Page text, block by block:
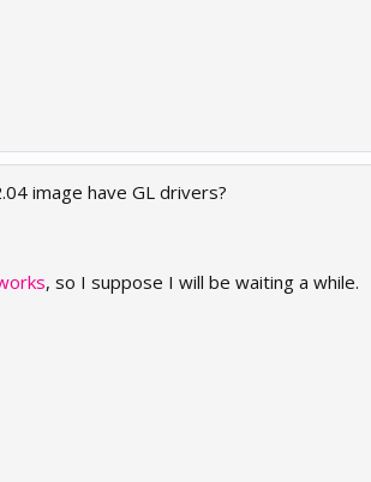
image have GL drivers?
, so I suppose I will be waiting a while.